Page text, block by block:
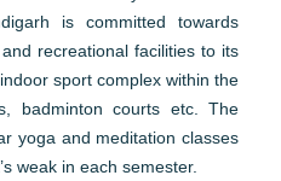
is committed towards
recreational facilities to its
sport complex within the
badminton courts etc. The
yoga and meditation classes
weak in each semester.